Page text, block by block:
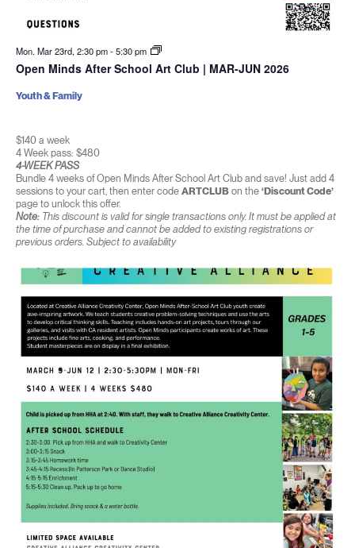
Mon. Mar 23rd, 2:30 pm-5:30 pm
Open Minds After School Art Club | MAR-JUN 2026
$140 a week
4 Week pass: $480
4-WEEK PASS
Bundle 4 weeks of Open Minds After School Art Club and save! Just add 4
sessions to your cart, then enter code ARTCLUBon the ‘Discount Code’
page to unlock this offer.
Note:This discount is valid for single transactions only. It must be applied at
the time of purchase and cannot be added to existing registrations or
previous orders. Subject to availability
Youth & Family